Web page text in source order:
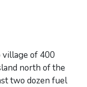
village of 400
north of the
two dozen fuel